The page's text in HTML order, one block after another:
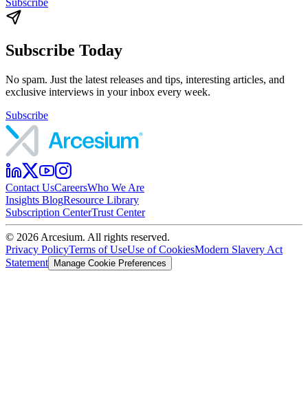
Subscribe Today
No spam. Just the latest releases and tips, interesting articles, and
exclusive interviews in your inbox every week.
Subscribe
Contact UsCareersWho We Are
Insights BlogResource Library
Subscription CenterTrust Center
© 2026 Arcesium. All rights reserved.
Privacy PolicyTerms of UseUse of CookiesModern Slavery Act
Statement
Manage Cookie Preferences